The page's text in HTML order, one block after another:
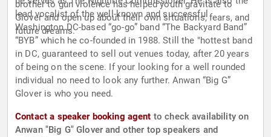
brother to gun violence has helped youth gravitate to
Glover and open up about their own situations, fears, and
future dreams.
lead vocalist of the well-known and successful
Washington DC-based “go-go” band “The Backyard Band”
“BYB” which he co-founded in 1988. Still the "hottest band
in DC, guaranteed to sell out venues today, after 20 years
of being on the scene. If your looking for a well rounded
individual no need to look any further. Anwan “Big G”
Glover is who you need.
Contact a speaker booking agent to check availability on
Anwan "Big G" Glover and other top speakers and